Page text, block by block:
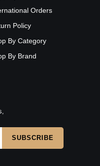
Orders
Policy
By Category
By Brand